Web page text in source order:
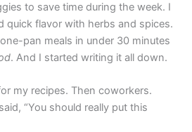
to save time during the week. I
quick flavor with herbs and spices.
pan meals in under 30 minutes
. And I started writing it all down.
my recipes. Then coworkers.
“You should really put this